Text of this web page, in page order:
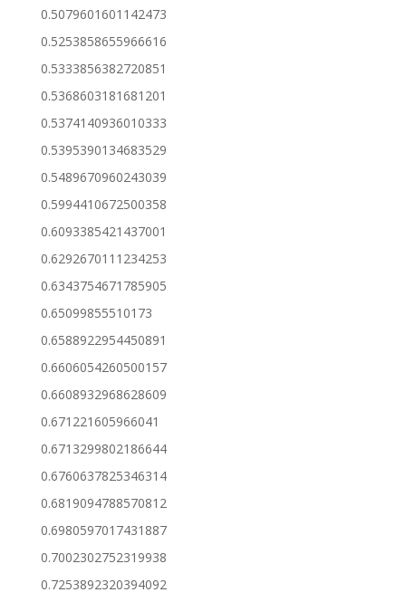
0.5079601601142473
0.5253858655966616
0.5333856382720851
0.5368603181681201
0.5374140936010333
0.5395390134683529
0.5489670960243039
0.5994410672500358
0.6093385421437001
0.6292670111234253
0.6343754671785905
0.65099855510173
0.6588922954450891
0.6606054260500157
0.6608932968628609
0.671221605966041
0.6713299802186644
0.6760637825346314
0.6819094788570812
0.6980597017431887
0.7002302752319938
0.7253892320394092